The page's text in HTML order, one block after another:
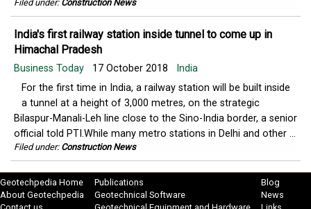
Filed under: Construction News
India's first railway station inside tunnel to come up in
Himachal Pradesh
Business Today 17 October 2018
India
For the first time in India, a railway station will be built inside
a tunnel at a height of 3,000 metres, on the strategic
Bilaspur-Manali-Leh line close to the Sino-India border, a senior
official told PTI.While many metro stations in Delhi and other ...
Filed under: Construction News
Geotechpedia Home
About Geotechpedia
Publications
Geotechnical Software
Blog
News